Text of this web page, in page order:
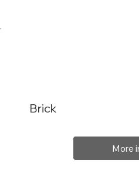
Brick
More